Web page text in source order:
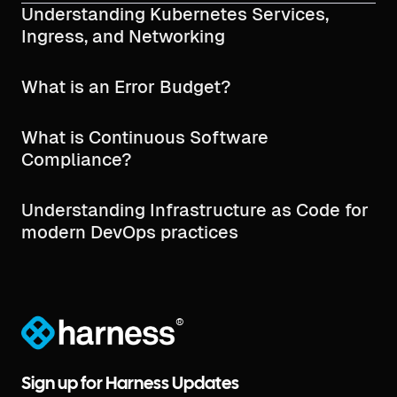
Understanding Kubernetes Services,
Ingress, and Networking
What is an Error Budget?
What is Continuous Software
Compliance?
Understanding Infrastructure as Code for
modern DevOps practices
®
Sign up for Harness Updates